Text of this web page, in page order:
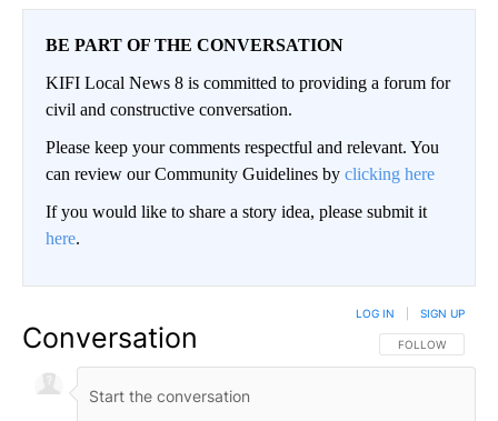
BE PART OF THE CONVERSATION
KIFI Local News 8 is committed to providing a forum for
civil and constructive conversation.
Please keep your comments respectful and relevant. You
can review our Community Guidelines by clicking here
If you would like to share a story idea, please submit it
here.
Conversation FOLLOW THIS
FOLLOW
LOG IN SIGN UP